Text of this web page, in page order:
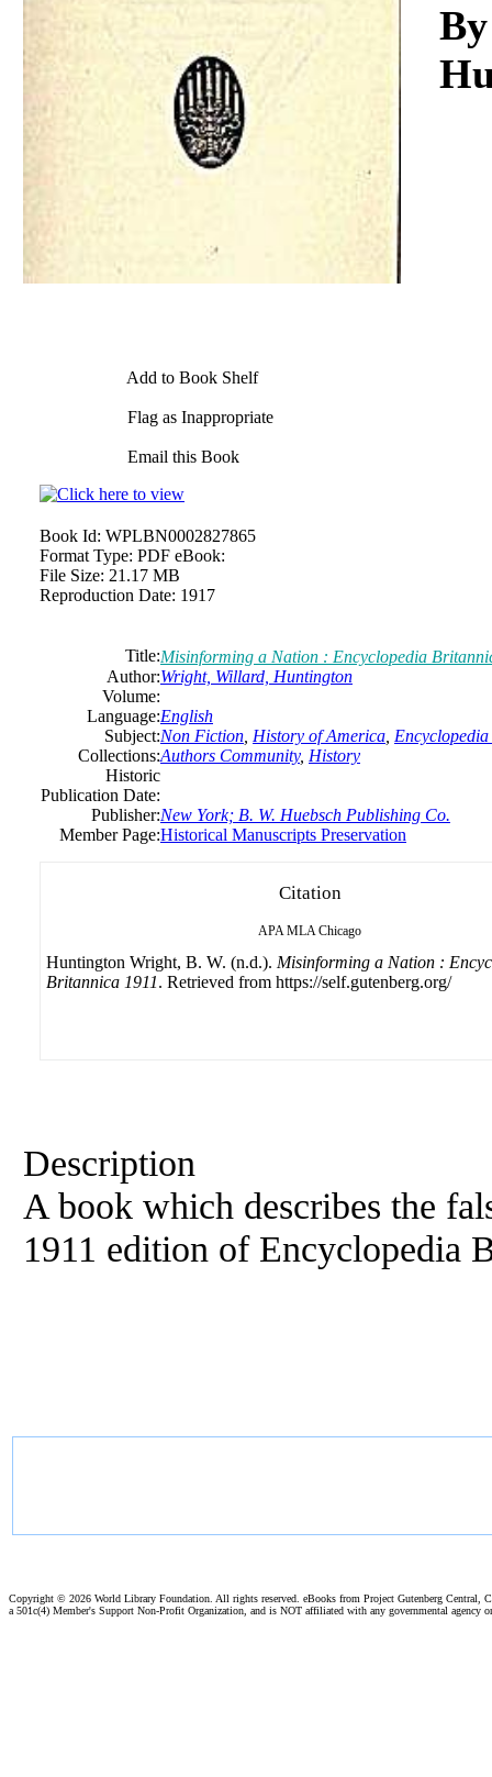
Add to Book Shelf
Flag as Inappropriate
Email this Book
Book Id: WPLBN0002827865
Format Type: PDF eBook:
File Size: 21.17 MB
Reproduction Date: 1917
Title:Misinforming a Nation : Encyclopedia
Author:Wright, Willard, Huntington
Volume:
Language:English
Subject:Non Fiction History of America
Collections:Authors Community, History
Historic
Publication Date:
Publisher:New York; B. W. Huebsch Publishing Co.
Member Page:Historical Manuscripts Preservation
Citation
APA MLA Chicago
Huntington Wright, B. W. (n.d.). Misinforming a Nation :
Britannica 1911. Retrieved from https://self.gutenberg.org/
Description
A book which describes the
1911 edition of Encyclopedia
Copyright © 2026 World Library Foundation. All rights reserved. eBooks from Project Gutenberg Central,
a 501c(4) Member's Support Non-Profit Organization, and is NOT affiliated with any governmental agency